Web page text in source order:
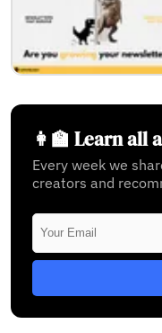
👩‍🏫 Learn all
Every week we
creators and